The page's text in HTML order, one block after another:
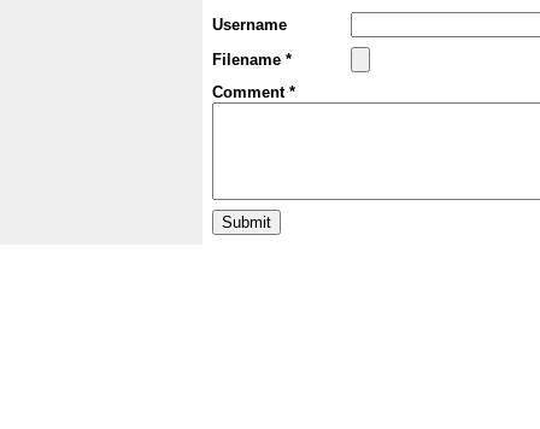
Username
Filename *
Comment *